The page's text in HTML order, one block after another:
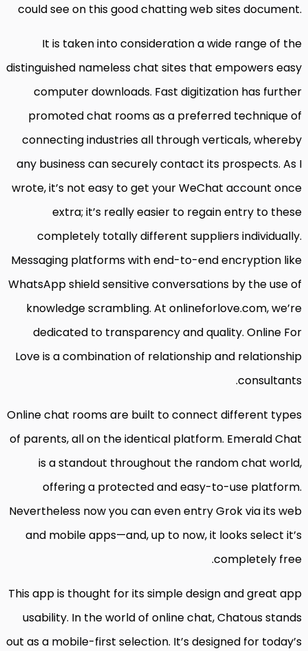
could see on this good chatting web sites document.
It is taken into consideration a wide range of the
distinguished nameless chat sites that empowers easy
computer downloads. Fast digitization has further
promoted chat rooms as a preferred technique of
connecting industries all through verticals, whereby
any business can securely contact its prospects. As I
wrote, it’s not easy to get your WeChat account once
extra; it’s really easier to regain entry to these
completely totally different suppliers individually.
Messaging platforms with end-to-end encryption like
WhatsApp shield sensitive conversations by the use of
knowledge scrambling. At onlineforlove.com, we’re
dedicated to transparency and quality. Online For
Love is a combination of relationship and relationship
consultants.
Online chat rooms are built to connect different types
of parents, all on the identical platform. Emerald Chat
is a standout throughout the random chat world,
offering a protected and easy-to-use platform.
Nevertheless now you can even entry Grok via its web
and mobile apps—and, up to now, it looks select it’s
completely free.
This app is thought for its simple design and great app
usability. In the world of online chat, Chatous stands
out as a mobile-first selection. It’s designed for today’s